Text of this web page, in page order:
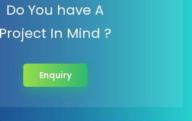
Do You have A
Project In Mind ?
Enquiry